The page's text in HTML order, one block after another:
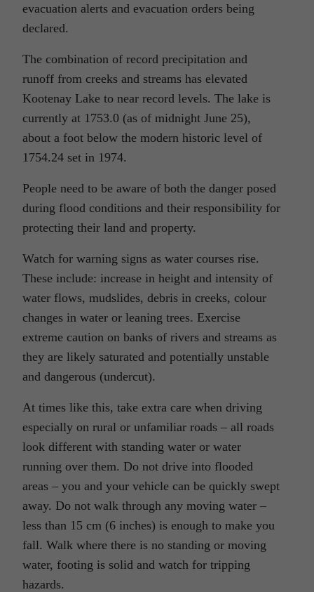
evacuation alerts and evacuation orders being
declared.
The combination of record precipitation and
runoff from creeks and streams has elevated
Kootenay Lake to near record levels. The lake is
currently at 1753.0 (as of midnight June 25),
about a foot below the modern historic level of
1754.24 set in 1974.
People need to be aware of both the danger posed
during flood conditions and their responsibility for
protecting their land and property.
Watch for warning signs as water courses rise.
These include: increase in height and intensity of
water flows, mudslides, debris in creeks, colour
changes in water or leaning trees. Exercise
extreme caution on banks of rivers and streams as
they are likely saturated and potentially unstable
and dangerous (undercut).
At times like this, take extra care when driving
especially on rural or unfamiliar roads – all roads
look different with standing water or water
running over them. Do not drive into flooded
areas – you and your vehicle can be quickly swept
away. Do not walk through any moving water –
less than 15 cm (6 inches) is enough to make you
fall. Walk where there is no standing or moving
water, footing is solid and watch for tripping
hazards.